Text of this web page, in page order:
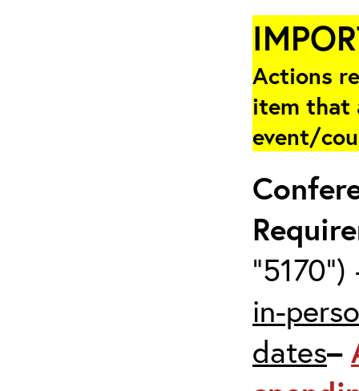
Actions
item that
event/
“5170”)
in-
dates–